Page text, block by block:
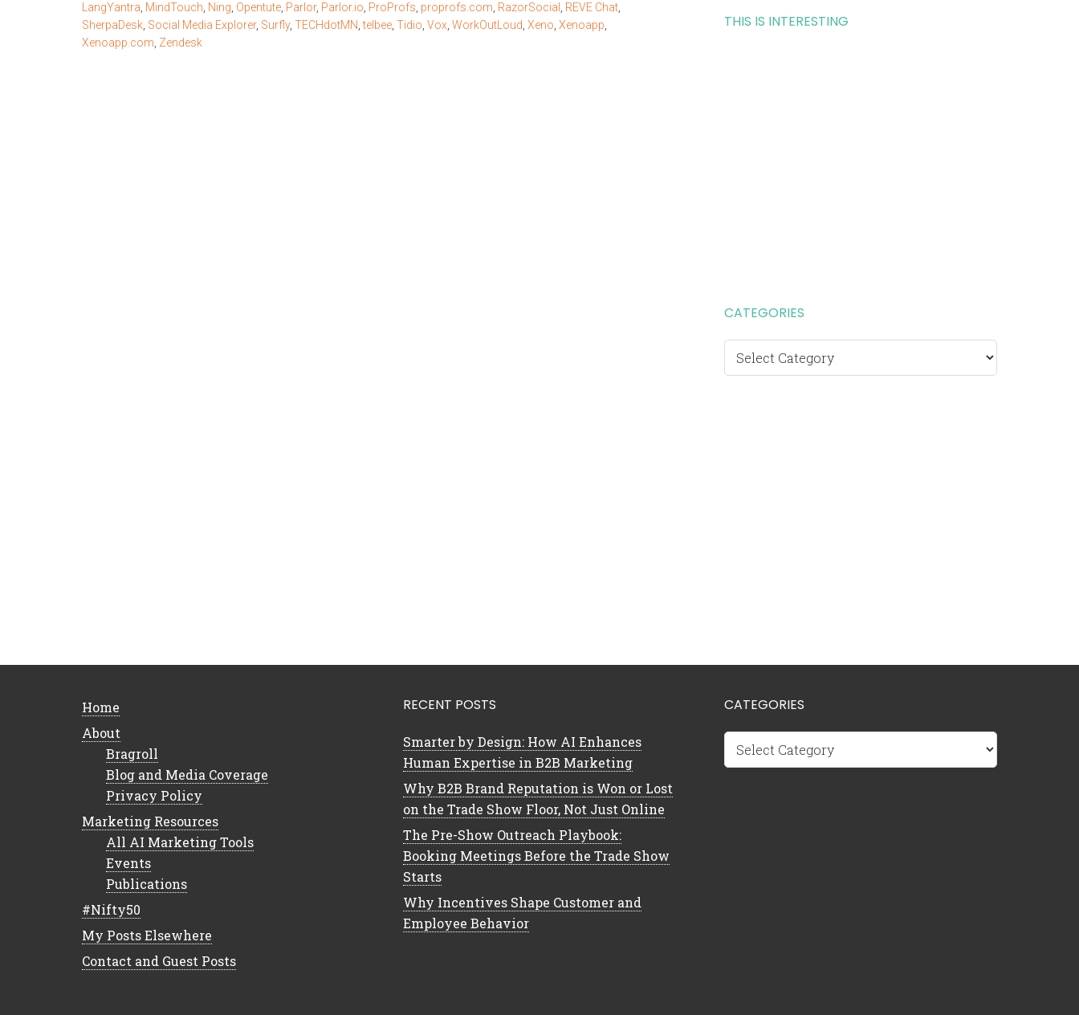
LangYantra MindTouch Ning Opentute Parlor, Parlor.io ProProfs proprofs.com RazorSocial REVE Chat
SherpaDesk Social Media Explorer, Surfly, TECHdotMN ,telbee Tidio Vox WorkOutLoud Xeno Xenoapp
Xenoapp.com Zendesk
THIS IS INTERESTING
CATEGORIES
Categories
Home
About
Bragroll
Blog and Media Coverage
Privacy Policy
Marketing Resources
All AI Marketing Tools
Events
Publications
#Nifty50
My Posts Elsewhere
Contact and Guest Posts
RECENT POSTS
Smarter by Design: How AI Enhances
Human Expertise in B2B Marketing
Why B2B Brand Reputation is Won or Lost
on the Trade Show Floor, Not Just Online
The Pre-Show Outreach Playbook:
Booking Meetings Before the Trade Show
Starts
Why Incentives Shape Customer and
Employee Behavior
CATEGORIES
Categories